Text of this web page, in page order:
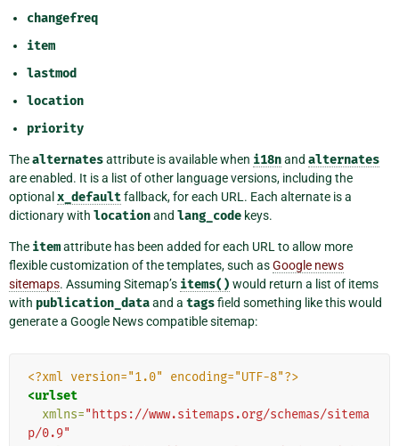
changefreq
item
lastmod
location
priority
Thealternatesattribute is available when i18nand alternates
are enabled. It is a list of other language versions, including the
optional x_defaultfallback, for each URL. Each alternate is a
dictionary with locationand lang_code keys.
The itemattribute has been added for each URL to allow more
flexible customization of the templates, such asGoogle news
sitemaps. Assuming Sitemap’s items() would return a list of items
with publication_dataand a tagsfield something like this would
generate a Google News compatible sitemap:
<?xml version="1.0" encoding="UTF-8"?>
<urlset
xmlns="https://www.sitemaps.org/schemas/sitema
p/0.9"